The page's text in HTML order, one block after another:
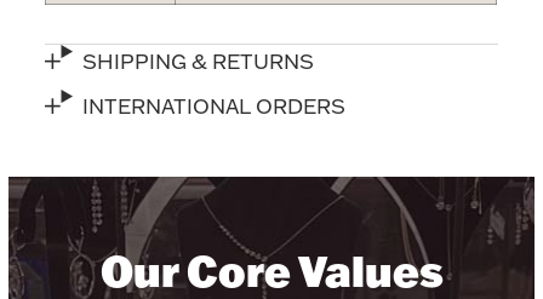
Figurines
Accessories
Plush & Accessories
SHIPPING & RETURNS
INTERNATIONAL ORDERS
Our Core Values